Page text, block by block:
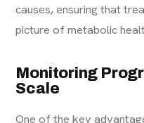
causes, ensuring that
picture of metabolic
Monitoring
Scale
One of the key